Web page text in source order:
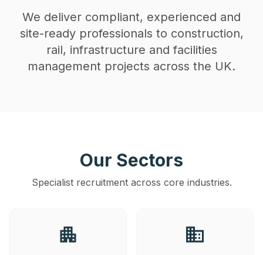
We deliver compliant, experienced and
site-ready professionals to construction,
rail, infrastructure and facilities
management projects across the UK.
Our Sectors
Specialist recruitment across core industries.
apartment business